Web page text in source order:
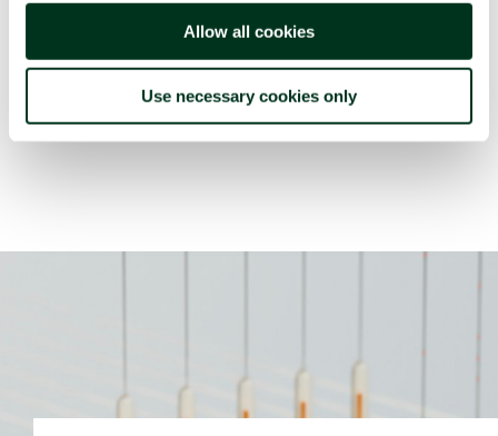
Allow all cookies
Use necessary cookies only
The solution includes continuous traceability systems
for semi- and finished goods all along the logistic
production industry.